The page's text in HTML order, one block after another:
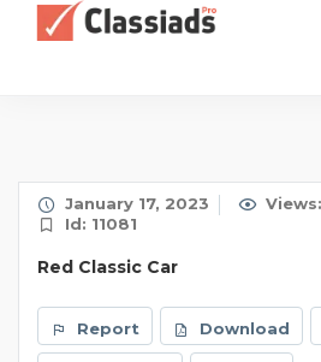
January 17, 2023
Id: 11081
Red Classic Car
Report Download